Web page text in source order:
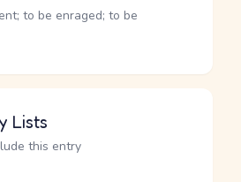
to be enraged; to be
Lists
this entry